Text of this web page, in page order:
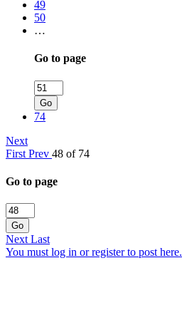
49
50
…
Go to page
Go
74
Next
First Prev 48 of 74
Go to page
Go
Next Last
You must log in or register to post here.